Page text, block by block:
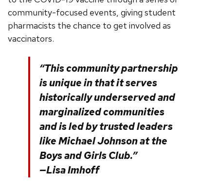
community-focused events, giving student
pharmacists the chance to get involved as
vaccinators.
“This community partnership
is unique in that it serves
historically underserved and
marginalized communities
and is led by trusted leaders
like Michael Johnson at the
Boys and Girls Club.”
—Lisa Imhoff